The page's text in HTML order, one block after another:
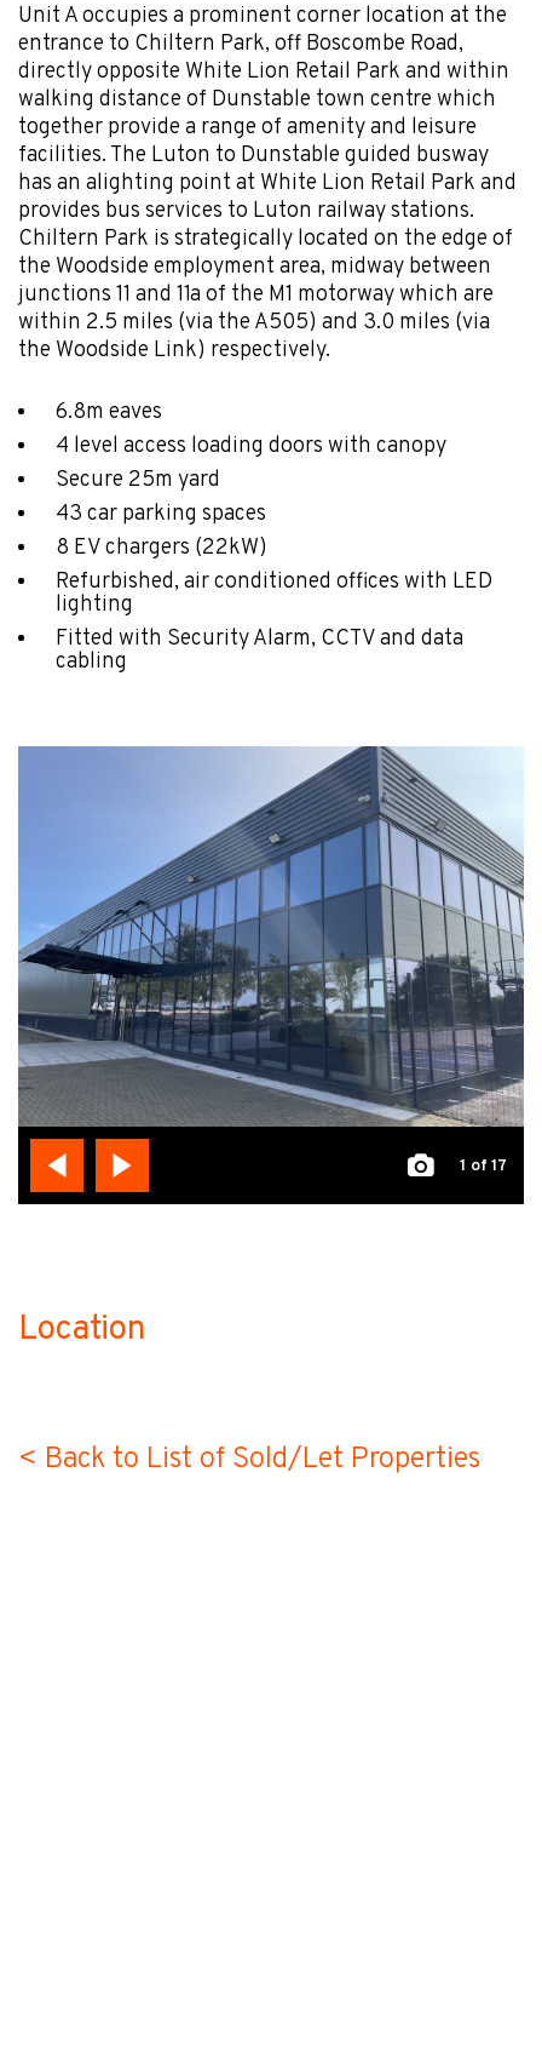
Unit A occupies a prominent corner location at the
entrance to Chiltern Park, off Boscombe Road,
directly opposite White Lion Retail Park and within
walking distance of Dunstable town centre which
together provide a range of amenity and leisure
facilities. The Luton to Dunstable guided busway
has an alighting point at White Lion Retail Park and
provides bus services to Luton railway stations.
Chiltern Park is strategically located on the edge of
the Woodside employment area, midway between
junctions 11 and 11a of the M1 motorway which are
within 2.5 miles (via the A505) and 3.0 miles (via
the Woodside Link) respectively.
6.8m eaves
4 level access loading doors with canopy
Secure 25m yard
43 car parking spaces
8 EV chargers (22kW)
Refurbished, air conditioned offices with LED
lighting
Fitted with Security Alarm, CCTV and data
cabling
1 of 17
Location
< Back to List of Sold/Let Properties